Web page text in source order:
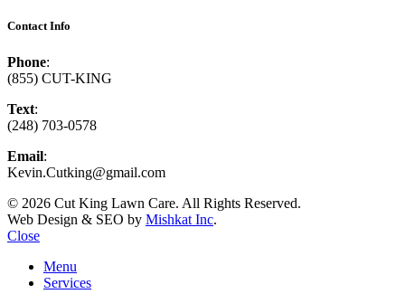
Contact Info
Phone:
(855) CUT-KING
Text:
(248) 703-0578
Email:
Kevin.Cutking@gmail.com
© 2026 Cut King Lawn Care. All Rights Reserved.
Web Design & SEO by Mishkat Inc.
Close
Menu
Services